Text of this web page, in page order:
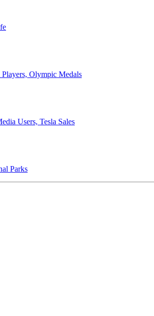
Olympic Medals
Users, Tesla Sales
Parks